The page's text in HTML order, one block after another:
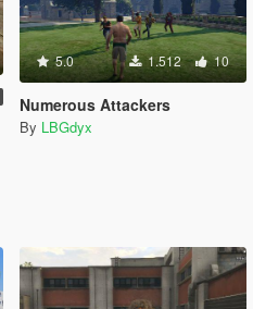
5.0 1.512 10
Numerous Attackers
By LBGdyx